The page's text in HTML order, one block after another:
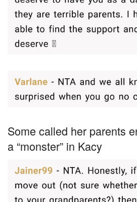
Some called her parents
a “monster” in Kacy